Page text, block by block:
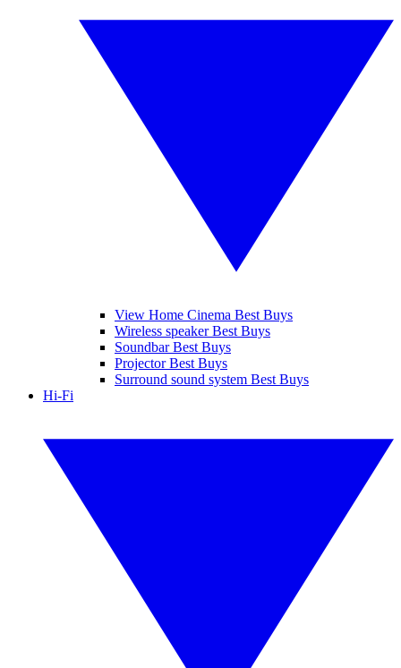
View Home Cinema Best Buys
Wireless speaker Best Buys
Soundbar Best Buys
Projector Best Buys
Surround sound system Best Buys
Hi-Fi